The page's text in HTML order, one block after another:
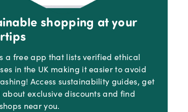
shopping at your
a free app that lists verified ethical
in the UK making it easier to avoid
Access sustainability guides, get
exclusive discounts and find
near you.